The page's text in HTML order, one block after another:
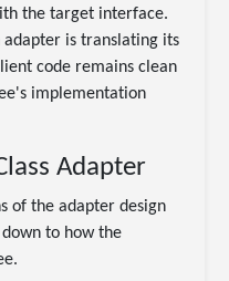
the target interface.
adapter is translating its
code remains clean
implementation
Adapter
of the adapter design
to how the